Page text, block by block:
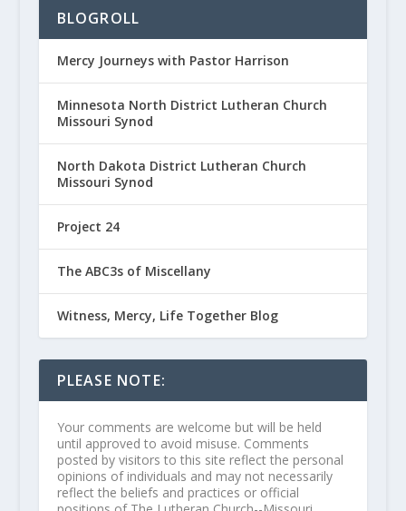
BLOGROLL
Mercy Journeys with Pastor Harrison
Minnesota North District Lutheran Church
Missouri Synod
North Dakota District Lutheran Church
Missouri Synod
Project 24
The ABC3s of Miscellany
Witness, Mercy, Life Together Blog
PLEASE NOTE:
Your comments are welcome but will be held
until approved to avoid misuse. Comments
posted by visitors to this site reflect the personal
opinions of individuals and may not necessarily
reflect the beliefs and practices or official